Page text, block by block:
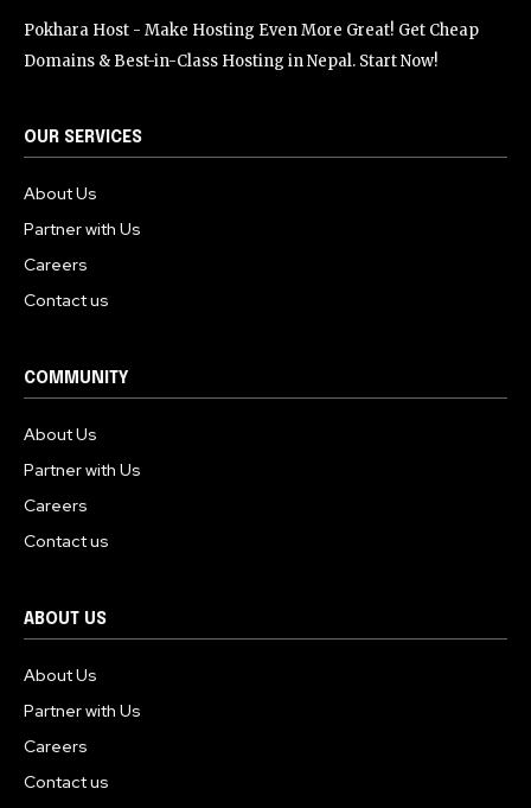
Pokhara Host - Make Hosting Even More Great! Get Cheap
Domains & Best-in-Class Hosting in Nepal. Start Now!
OUR SERVICES
About Us
Partner with Us
Careers
Contact us
COMMUNITY
About Us
Partner with Us
Careers
Contact us
ABOUT US
About Us
Partner with Us
Careers
Contact us